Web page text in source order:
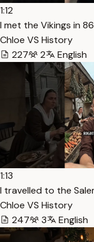
1:12
I met the Vikings in
Chloe VS History
227
2 English
1:13
I travelled to the
Chloe VS History
247
3 English